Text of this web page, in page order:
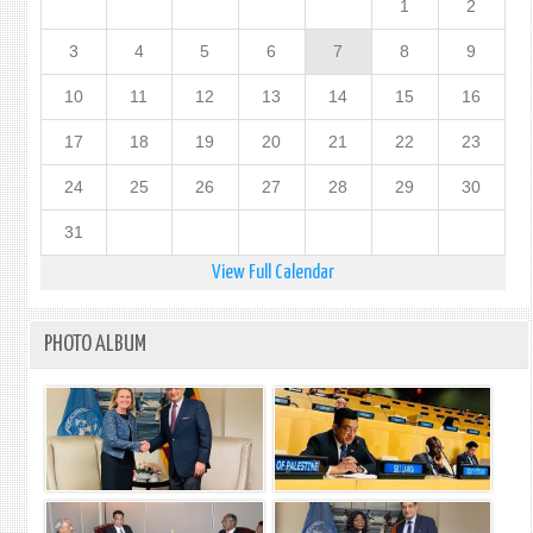
1 2
3 4 5 6 7 8 9
10 11 12 13 14 15 16
17 18 19 20 21 22 23
24 25 26 27 28 29 30
31
View Full Calendar
PHOTO ALBUM